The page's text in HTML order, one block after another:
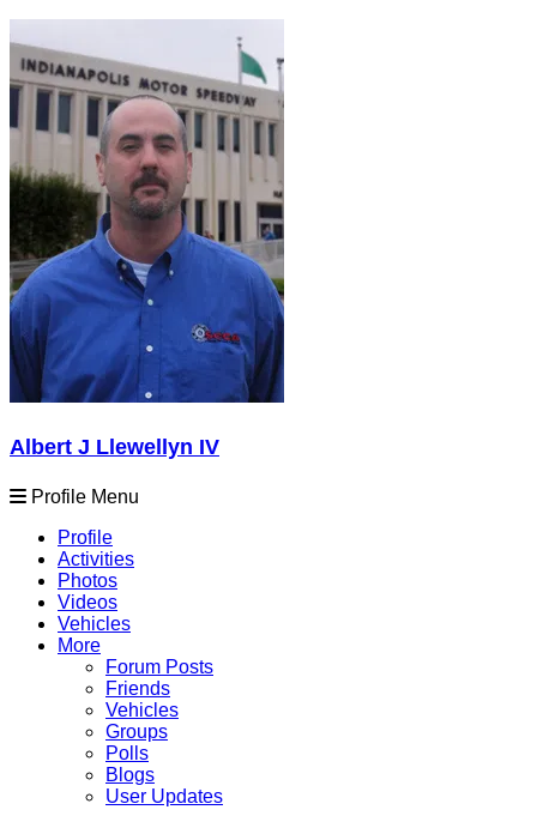
Albert J Llewellyn IV
Profile Menu
Profile
Activities
Photos
Videos
Vehicles
More
Forum Posts
Friends
Vehicles
Groups
Polls
Blogs
User Updates